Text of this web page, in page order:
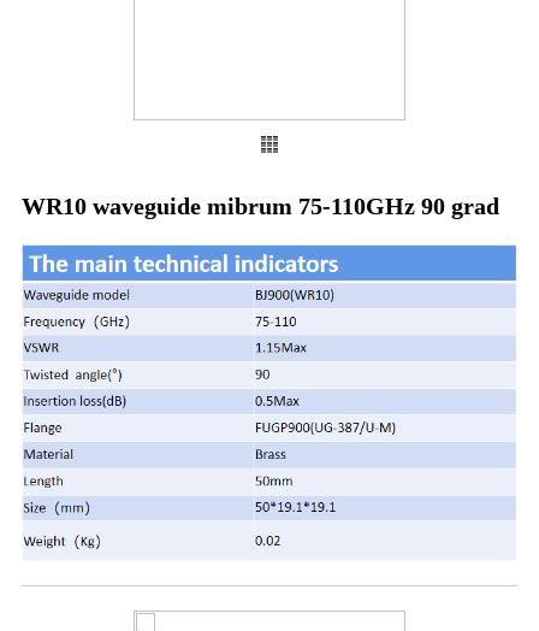
WR10 waveguide mibrum 75-110GHz 90 grad